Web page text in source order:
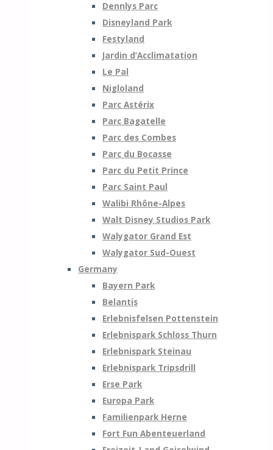
Dennlys Parc
Disneyland Park
Festyland
Jardin d’Acclimatation
Le Pal
Nigloland
Parc Astérix
Parc Bagatelle
Parc des Combes
Parc du Bocasse
Parc du Petit Prince
Parc Saint Paul
Walibi Rhône-Alpes
Walt Disney Studios Park
Walygator Grand Est
Walygator Sud-Ouest
Germany
Bayern Park
Belantis
Erlebnisfelsen Pottenstein
Erlebnispark Schloss Thurn
Erlebnispark Steinau
Erlebnispark Tripsdrill
Erse Park
Europa Park
Familienpark Herne
Fort Fun Abenteuerland